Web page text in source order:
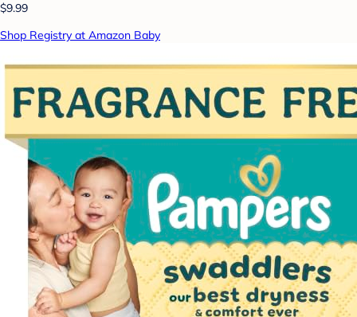
$9.99
Shop Registry at Amazon Baby